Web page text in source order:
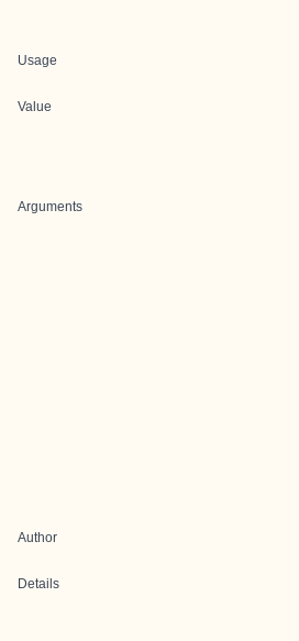
Usage
Value
Arguments
Author
Details